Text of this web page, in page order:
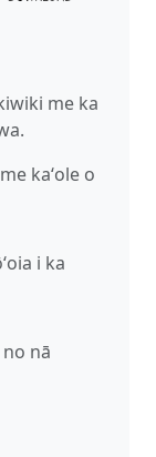
me ka
kaʻole o
i ka
no nā